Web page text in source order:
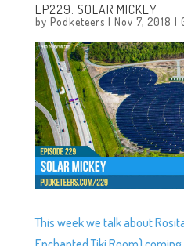
EP229: SOLAR MICKEY
by Podketeers | Nov 7, 2018 |
This week we talk about